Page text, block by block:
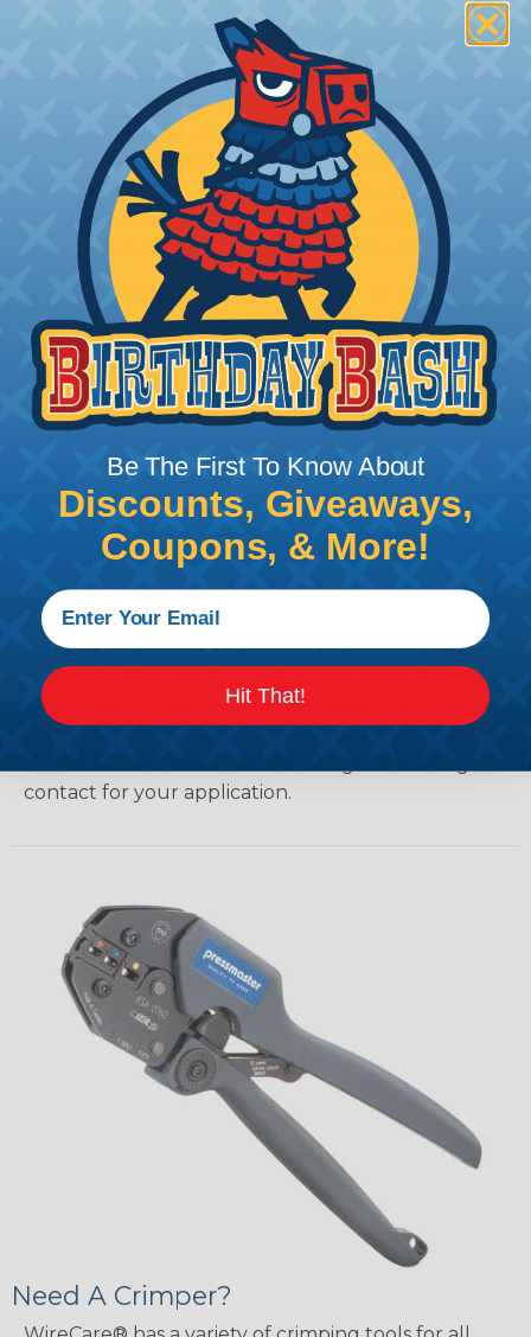
are connected to a wire of the appropriate gauge
by inserting the stripped end of the wire into the
insulated end of the terminal and crimping it in
place, ensuring solid contact with the internal
metal connector. An additional crimp can be
applied the end of the insulation creating an extra
point of contact between the wire insulation and
the terminal insulation. This added step helps
provide a more secure and stable connection.
AMERICAN WIRE GAUGES: 10, 12, 14, 16, 18, 20, & 22
TERMINAL TYPES:Insulated
COLORS:Red, Yellow, & Blue
DOCUMENTS:
Where Do I Use Disconnects?
In more complicated electrical systems, there are
situations where a wire may need to be frequently
switched between multiple connection. This can
be a hassle without the proper setup. Disconnect
terminals allow you to create a permanent point
of removal or addition into any application. The
contact for your application.
Need A Crimper?
Be The First To Know About
Discounts, Giveaways,
Coupons, & More!
Hit That!